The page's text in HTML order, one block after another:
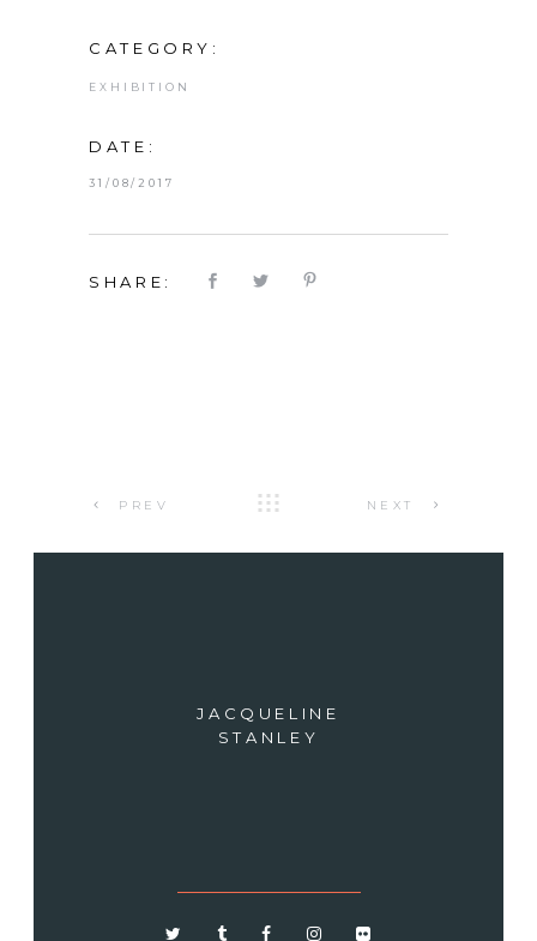
CATEGORY:
EXHIBITION
DATE:
31/08/2017
SHARE:
PREV NEXT
JACQUELINE
STANLEY